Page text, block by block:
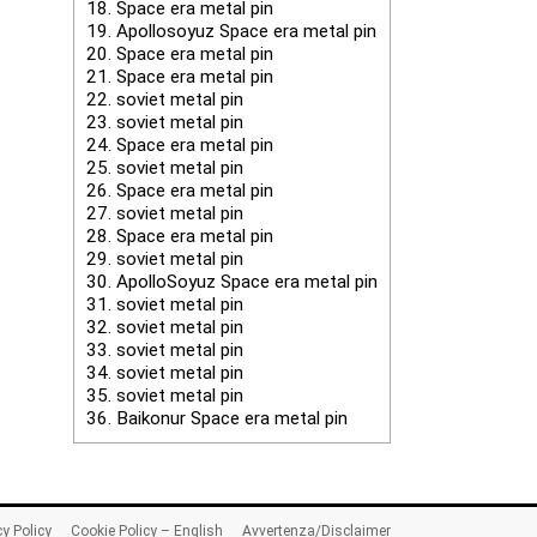
18. Space era metal pin
19. Apollosoyuz Space era metal pin
20. Space era metal pin
21. Space era metal pin
22. soviet metal pin
23. soviet metal pin
24. Space era metal pin
25. soviet metal pin
26. Space era metal pin
27. soviet metal pin
28. Space era metal pin
29. soviet metal pin
30. ApolloSoyuz Space era metal pin
31. soviet metal pin
32. soviet metal pin
33. soviet metal pin
34. soviet metal pin
35. soviet metal pin
36. Baikonur Space era metal pin
Policy Cookie Policy – English Avvertenza/Disclaimer